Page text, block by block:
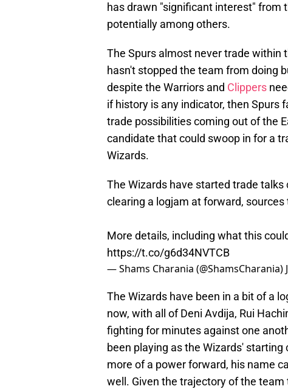
has drawn "significant interest" from
potentially among others.
The Spurs almost never trade within
hasn't stopped the team from doing
despite the Warriors and Clippers
if history is any indicator, then Spurs
trade possibilities coming out of the
candidate that could swoop in for a
Wizards.
The Wizards have started trade
clearing a logjam at forward, sources
More details, including what this
https://t.co/g6d34NVTCB
— Shams Charania (@ShamsCharania)
The Wizards have been in a bit of a
now, with all of Deni Avdija, Rui
fighting for minutes against one
been playing as the Wizards'
more of a power forward, his name
well. Given the trajectory of the